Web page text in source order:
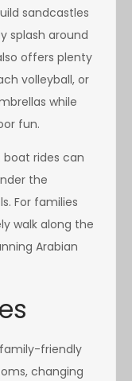
sandcastles
splash around
offers plenty
volleyball, or
while
fun.
boat rides can
the
For families
walk along the
Arabian
friendly
changing